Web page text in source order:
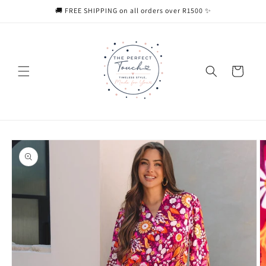
🚚 FREE SHIPPING on all orders over R1500 ✨
Cart
Skip to
product
information